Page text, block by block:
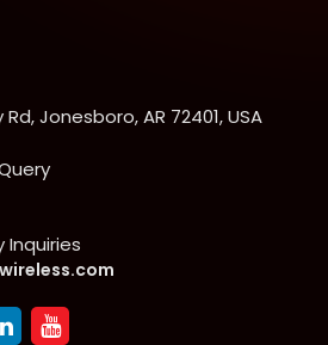
Jonesboro, AR 72401, USA
Inquiries